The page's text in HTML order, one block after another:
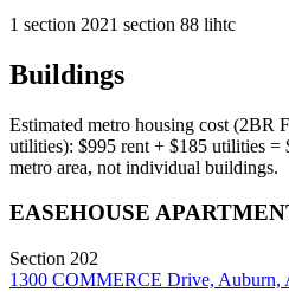
1 section 2021 section 88 lihtc
Buildings
Estimated metro housing cost (2BR
utilities): $995 rent + $185 utilities =
metro area, not individual buildings.
EASEHOUSE
Section 202
1300 COMMERCE Drive, Auburn,